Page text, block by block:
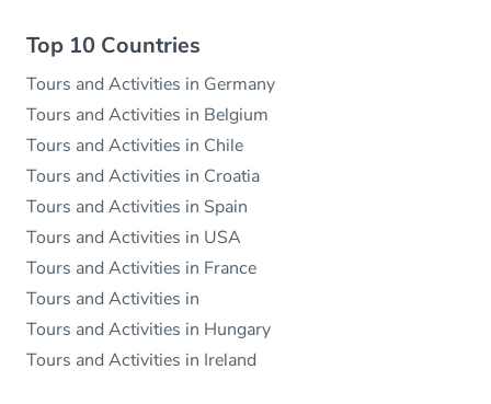
Top 10 Countries
Tours and Activities in Germany
Tours and Activities in Belgium
Tours and Activities in Chile
Tours and Activities in Croatia
Tours and Activities in Spain
Tours and Activities in USA
Tours and Activities in France
Tours and Activities in
Tours and Activities in Hungary
Tours and Activities in Ireland